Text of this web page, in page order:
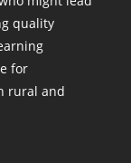
quality
for
rural and